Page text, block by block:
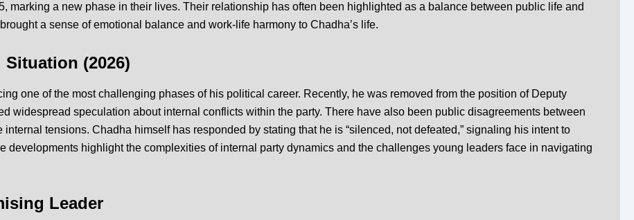
marking a new phase in their lives. Their relationship has often been highlighted as a balance between public life and
a sense of emotional balance and work-life harmony to Chadha’s life.
(2026)
one of the most challenging phases of his political career. Recently, he was removed from the position of Deputy
widespread speculation about internal conflicts within the party. There have also been public disagreements between
internal tensions. Chadha himself has responded by stating that he is “silenced, not defeated,” signaling his intent to
developments highlight the complexities of internal party dynamics and the challenges young leaders face in navigating
Leader